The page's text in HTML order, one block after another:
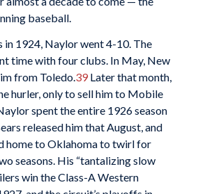
baseball.
1924, Naylor went 4-10. The
time with four clubs. In May, New
from Toledo.39Later that month,
hurler, only to sell him to Mobile
spent the entire 1926 season
released him that August, and
home to Oklahoma to twirl for
seasons. His “tantalizing slow
win the Class-A Western